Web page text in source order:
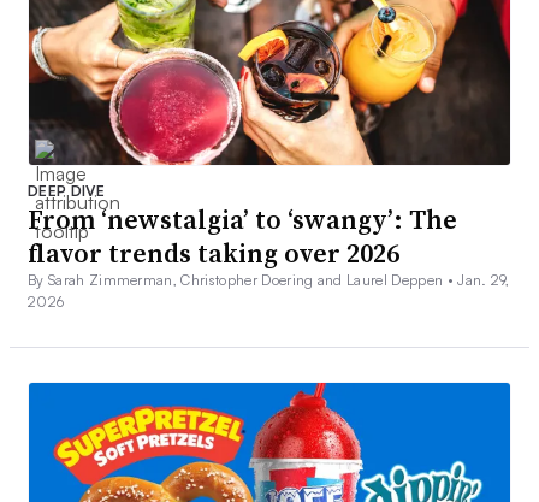
DEEP DIVE
From ‘newstalgia’ to ‘swangy’: The
flavor trends taking over 2026
By Sarah Zimmerman, Christopher Doering and Laurel Deppen •Jan. 29,
2026